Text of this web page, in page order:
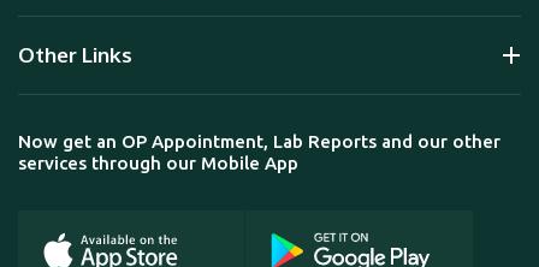
Other Links
Now get an OP Appointment, Lab Reports and our other
services through our Mobile App